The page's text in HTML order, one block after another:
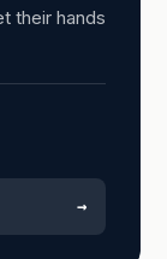
their hands
→